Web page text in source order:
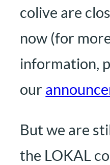
colive are
now (for
information,
our
But we are
the LOKAL